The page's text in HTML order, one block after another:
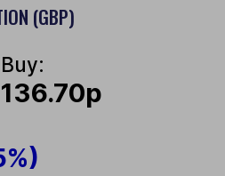
(GBP)
Buy:
136.70p